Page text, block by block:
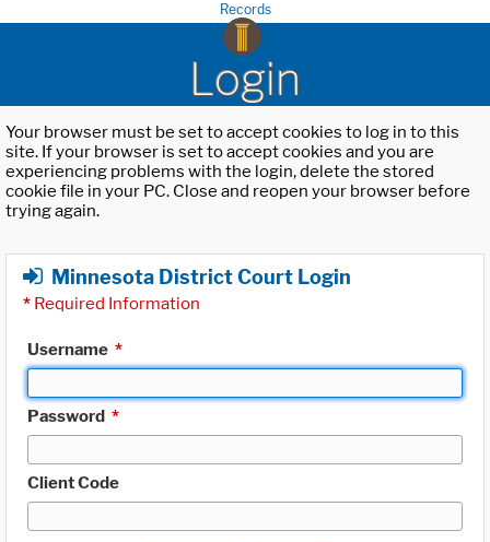
Records
Login
Your browser must be set to accept cookies to log in to this
site. If your browser is set to accept cookies and you are
experiencing problems with the login, delete the stored
cookie file in your PC. Close and reopen your browser before
trying again.
Minnesota District Court Login
* Required Information
Username *
Password *
Client Code